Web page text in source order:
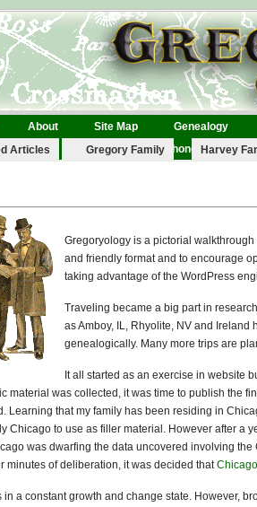
About Site Map Genealogy
Links Contact Phonographs
Articles Gregory Family Harvey
Gregoryology is a pictorial
and friendly format and to encourage
taking advantage of the WordPress
Traveling became a big part in
as Amboy, IL, Rhyolite, NV and
genealogically. Many more trips are
It all started as an exercise in website
material was collected, it was time to publish the
Learning that my family has been residing in
Chicago to use as filler material. However after a
was dwarfing the data uncovered involving
minutes of deliberation, it was decided that
in a constant growth and change state. However,